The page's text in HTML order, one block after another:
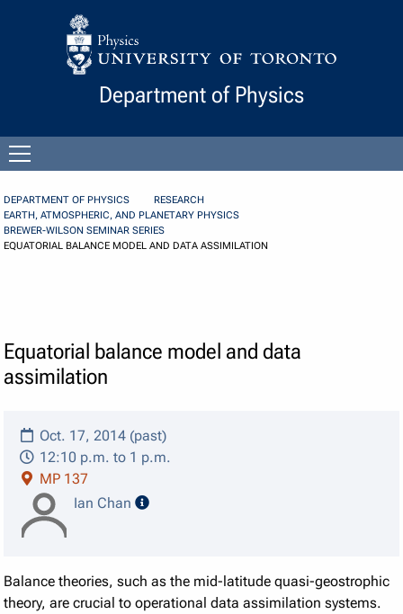
Skip to Content
Department of Physics
menu
DEPARTMENT OF PHYSICS
RESEARCH
EARTH, ATMOSPHERIC, AND PLANETARY PHYSICS
BREWER-WILSON SEMINAR SERIES
EQUATORIAL BALANCE MODEL AND DATA ASSIMILATION
Equatorial balance model and data
assimilation
Oct. 17, 2014 (past)
12:10 p.m. to 1 p.m.
MP 137
Ian Chan
speaker details
Balance theories, such as the mid-latitude quasi-geostrophic
theory, are crucial to operational data assimilation systems.